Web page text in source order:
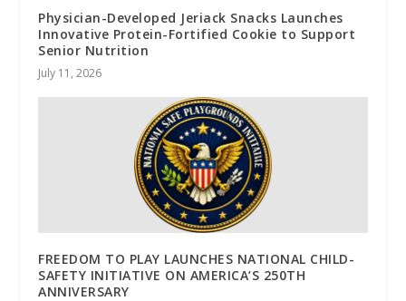
Physician-Developed Jeriack Snacks Launches
Innovative Protein-Fortified Cookie to Support
Senior Nutrition
July 11, 2026
FREEDOM TO PLAY LAUNCHES NATIONAL CHILD-
SAFETY INITIATIVE ON AMERICA’S 250TH
ANNIVERSARY